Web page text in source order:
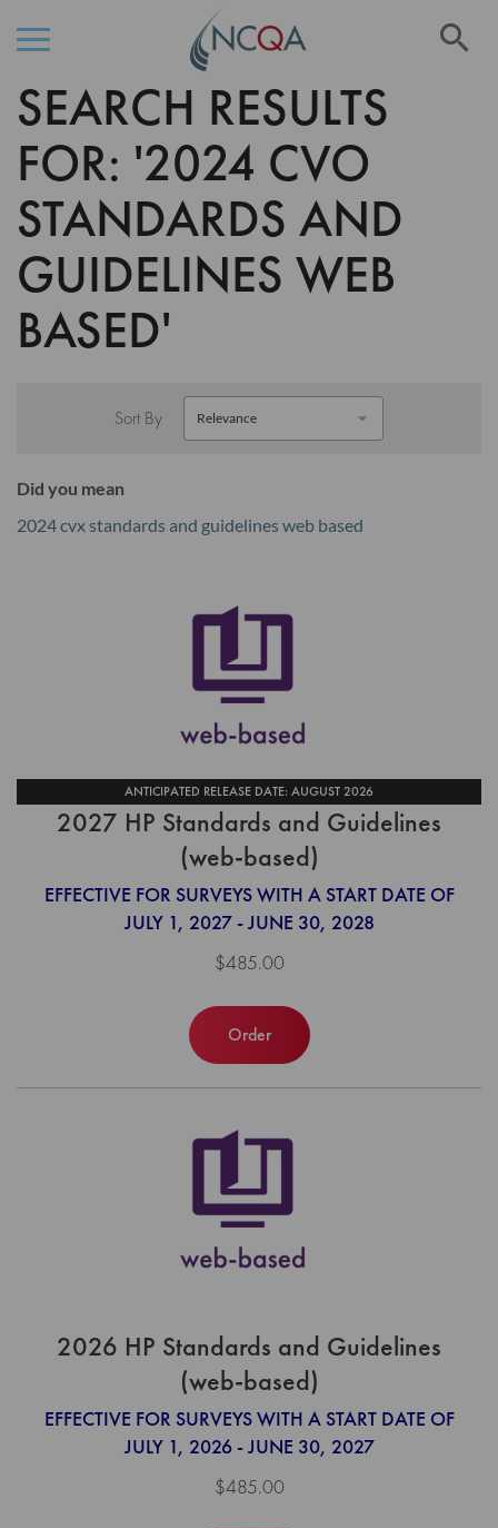
Skip
to
Content
SEARCH RESULTS
FOR: '2024 CVO
STANDARDS AND
GUIDELINES WEB
BASED'
Sort By
Did you mean
2024 cvx standards and guidelines web based
ANTICIPATED RELEASE DATE: AUGUST 2026
2027 HP Standards and Guidelines
(web-based)
EFFECTIVE FOR SURVEYS WITH A START DATE OF
JULY 1, 2027 - JUNE 30, 2028
$485.00
Order
2026 HP Standards and Guidelines
(web-based)
EFFECTIVE FOR SURVEYS WITH A START DATE OF
JULY 1, 2026 - JUNE 30, 2027
$485.00